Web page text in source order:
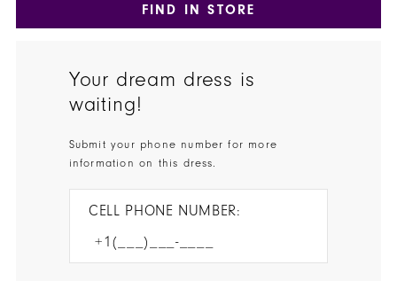
FIND IN STORE
Your dream dress is
waiting!
Submit your phone number for more
information on this dress.
CELL PHONE NUMBER: